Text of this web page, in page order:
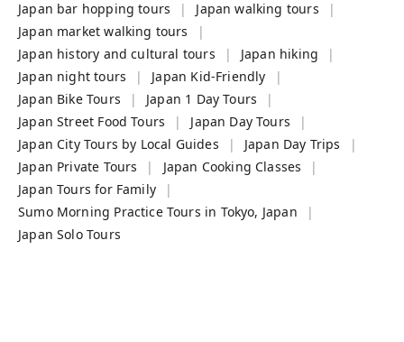
Japan bar hopping tours
Japan walking tours
Japan market walking tours
Japan history and cultural tours
Japan hiking
Japan night tours
Japan Kid-Friendly
Japan Bike Tours
Japan 1 Day Tours
Japan Street Food Tours
Japan Day Tours
Japan City Tours by Local Guides
Japan Day Trips
Japan Private Tours
Japan Cooking Classes
Japan Tours for Family
Sumo Morning Practice Tours in Tokyo, Japan
Japan Solo Tours